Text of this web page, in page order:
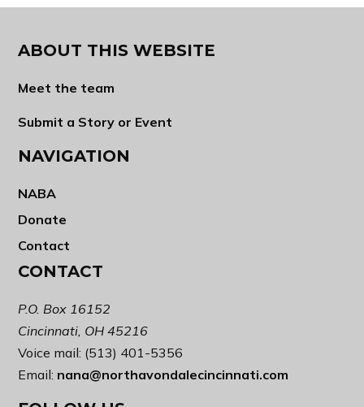
ABOUT THIS WEBSITE
Meet the team
Submit a Story or Event
NAVIGATION
NABA
Donate
Contact
CONTACT
P.O. Box 16152
Cincinnati, OH 45216
Voice mail: (513) 401-5356
Email: nana@northavondalecincinnati.com